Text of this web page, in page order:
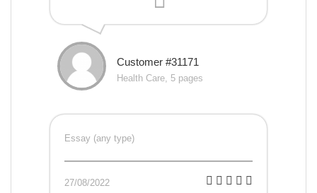
Customer #31171
Health Care, 5 pages
Essay (any type)
27/08/2022